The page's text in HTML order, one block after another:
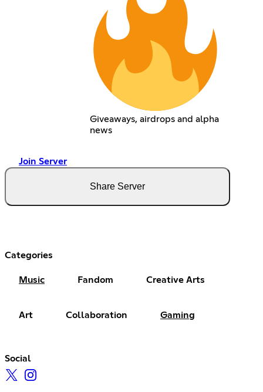
Giveaways, airdrops and alpha
news
Join Server
Share Server
Categories
Music Fandom Creative Arts
Art Collaboration Gaming
Social